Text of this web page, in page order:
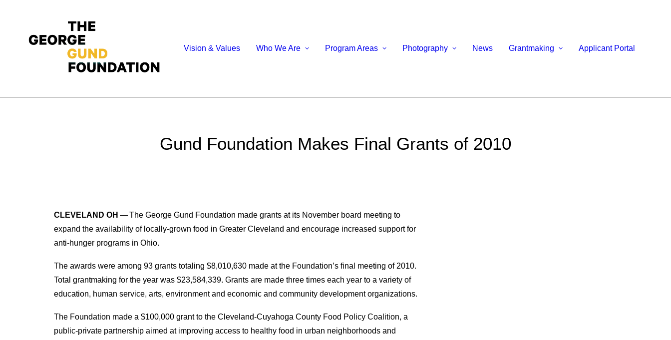
Vision & Values Who We Are Program Areas Photography News Grantmaking Applicant Portal
Gund Foundation Makes Final Grants of 2010
CLEVELAND OH — The George Gund Foundation made grants at its November board meeting to
expand the availability of locally-grown food in Greater Cleveland and encourage increased support for
anti-hunger programs in Ohio.
The awards were among 93 grants totaling $8,010,630 made at the Foundation’s final meeting of 2010.
Total grantmaking for the year was $23,584,339. Grants are made three times each year to a variety of
education, human service, arts, environment and economic and community development organizations.
The Foundation made a $100,000 grant to the Cleveland-Cuyahoga County Food Policy Coalition, a
public-private partnership aimed at improving access to healthy food in urban neighborhoods and